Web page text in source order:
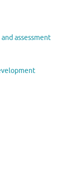
assessment